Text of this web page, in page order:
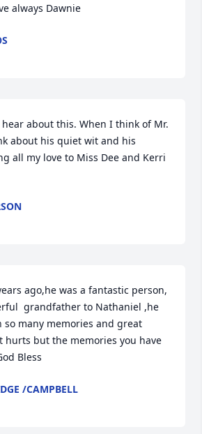
always Dawnie
about this. When I think of Mr.
about his quiet wit and his
all my love to Miss Dee and Kerri
ago,he was a fantastic person,
grandfather to Nathaniel ,he
many memories and great
hurts but the memories you have
Bless
/CAMPBELL